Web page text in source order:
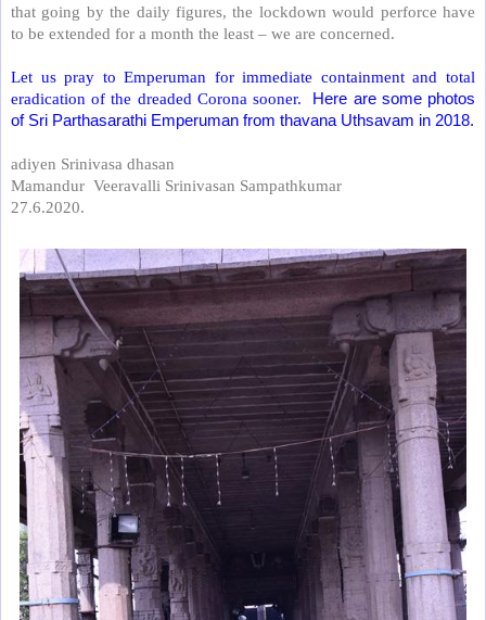
that going by the daily figures, the lockdown would perforce have
to be extended for a month the least – we are concerned.
Let us pray to Emperuman for immediate containment and total
eradication of the dreaded Corona sooner. Here are some photos
of Sri Parthasarathi Emperuman from thavana Uthsavam in 2018.
adiyen Srinivasa dhasan
Mamandur Veeravalli Srinivasan Sampathkumar
27.6.2020.